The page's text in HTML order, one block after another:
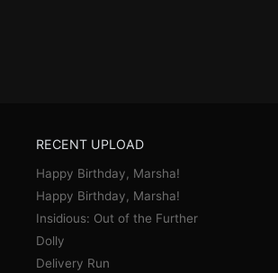
RECENT UPLOAD
Happy Birthday, Marsha!
Happy Birthday, Marsha!
Insidious: Out of the Further
Dolly
Delivery Run